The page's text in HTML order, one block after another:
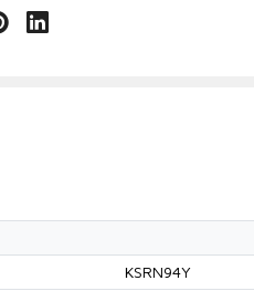
KSRN94Y